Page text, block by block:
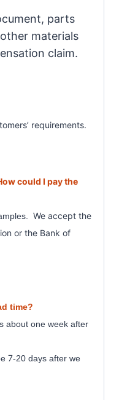
parts
materials
claim.
s’ requirements.
could I pay the
We accept the
or the Bank of
time?
about one week after
7-20 days after we